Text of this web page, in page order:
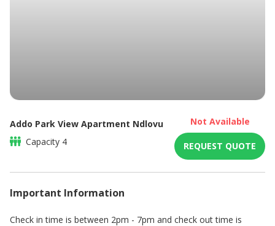
Addo Park View Apartment Ndlovu
Capacity 4
Not Available
REQUEST QUOTE
Important Information
Check in time is between 2pm - 7pm and check out time is